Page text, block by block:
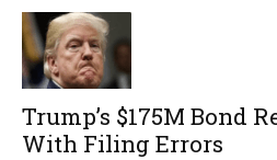
Trump’s $175M Bond
With Filing Errors